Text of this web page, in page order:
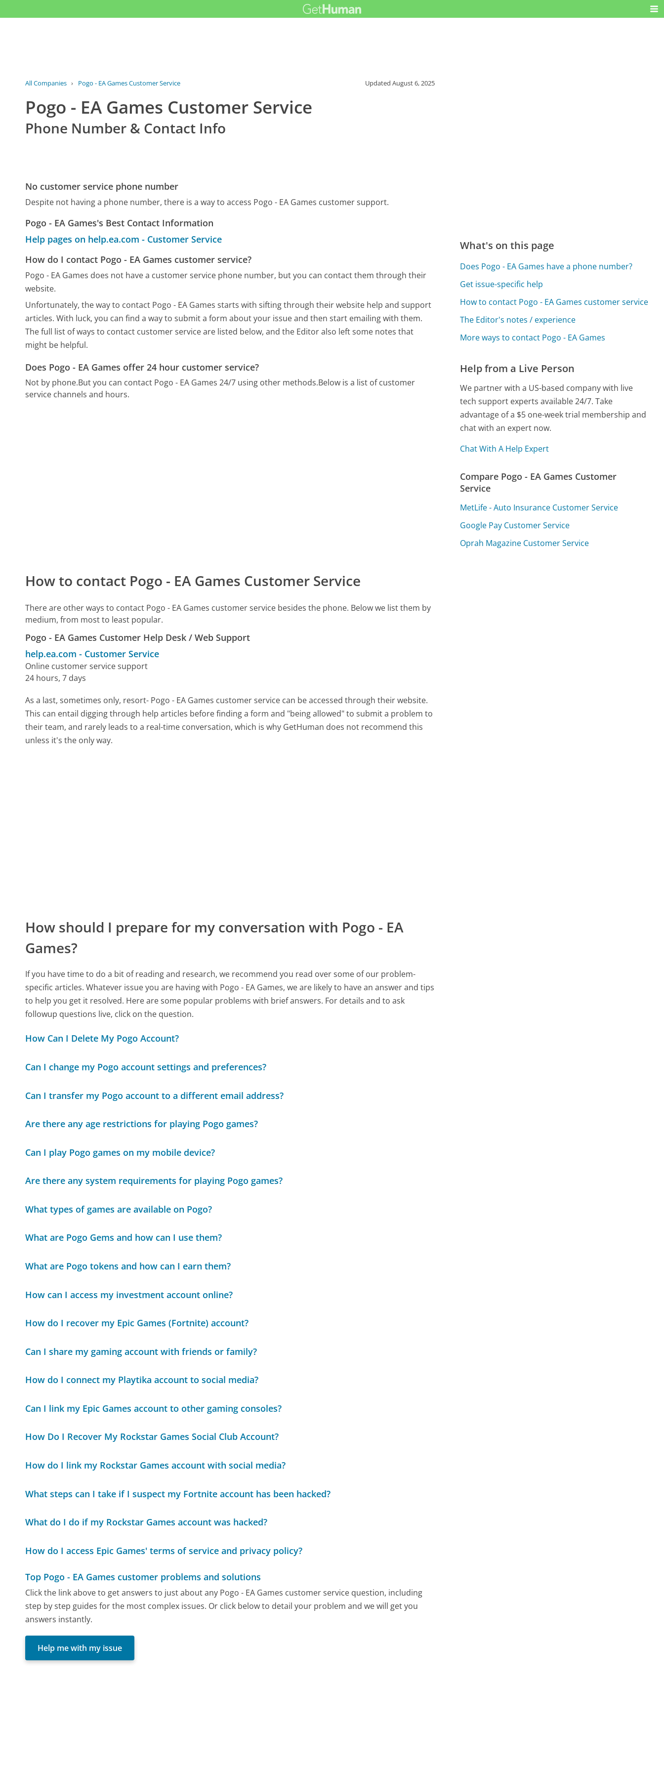
All Companies › Pogo - EA Games Customer Service UpdatedAugust 6, 2025
Pogo - EA Games Customer Service
Phone Number & Contact Info
No customer service phone number
Despite not having a phone number, there is a way to access Pogo - EA Games customer support.
Pogo - EA Games's Best Contact Information
Help pages on help.ea.com - Customer Service
How do I contact Pogo - EA Games customer service?
Pogo - EA Games does not have a customer service phone number, but you can contact them through their
website.
Unfortunately, the way to contact Pogo - EA Games starts with sifting through their website help and support
articles. With luck, you can find a way to submit a form about your issue and then start emailing with them.
The full list of ways to contact customer service are listed below, and the Editor also left some notes that
might be helpful.
Does Pogo - EA Games offer 24 hour customer service?
Not by phone.But you can contact Pogo - EA Games 24/7 using other methods.Below is a list of customer
service channels and hours.
How to contact Pogo - EA Games Customer Service
There are other ways to contact Pogo - EA Games customer service besides the phone. Below we list them by
medium, from most to least popular.
Pogo - EA Games Customer Help Desk / Web Support
help.ea.com - Customer Service
Online customer service support
24 hours, 7 days
As a last, sometimes only, resort- Pogo - EA Games customer service can be accessed through their website.
This can entail digging through help articles before finding a form and "being allowed" to submit a problem to
their team, and rarely leads to a real-time conversation, which is why GetHuman does not recommend this
unless it's the only way.
How should I prepare for my conversation with Pogo - EA
Games?
If you have time to do a bit of reading and research, we recommend you read over some of our problem-
specific articles. Whatever issue you are having with Pogo - EA Games, we are likely to have an answer and tips
to help you get it resolved. Here are some popular problems with brief answers. For details and to ask
followup questions live, click on the question.
How Can I Delete My Pogo Account?
Can I change my Pogo account settings and preferences?
Can I transfer my Pogo account to a different email address?
Are there any age restrictions for playing Pogo games?
Can I play Pogo games on my mobile device?
Are there any system requirements for playing Pogo games?
What types of games are available on Pogo?
What are Pogo Gems and how can I use them?
What are Pogo tokens and how can I earn them?
How can I access my investment account online?
How do I recover my Epic Games (Fortnite) account?
Can I share my gaming account with friends or family?
How do I connect my Playtika account to social media?
Can I link my Epic Games account to other gaming consoles?
How Do I Recover My Rockstar Games Social Club Account?
How do I link my Rockstar Games account with social media?
What steps can I take if I suspect my Fortnite account has been hacked?
What do I do if my Rockstar Games account was hacked?
How do I access Epic Games' terms of service and privacy policy?
Top Pogo - EA Games customer problems and solutions
Click the link above to get answers to just about any Pogo - EA Games customer service question, including
step by step guides for the most complex issues. Or click below to detail your problem and we will get you
answers instantly.
Help me with my issue
What's on this page
Does Pogo - EA Games have a phone number?
Get issue-specific help
How to contact Pogo - EA Games customer service
The Editor's notes / experience
More ways to contact Pogo - EA Games
Help from a Live Person
We partner with a US-based company with live
tech support experts available 24/7. Take
advantage of a $5 one-week trial membership and
chat with an expert now.
Chat With A Help Expert
Compare Pogo - EA Games Customer
Service
MetLife - Auto Insurance Customer Service
Google Pay Customer Service
Oprah Magazine Customer Service